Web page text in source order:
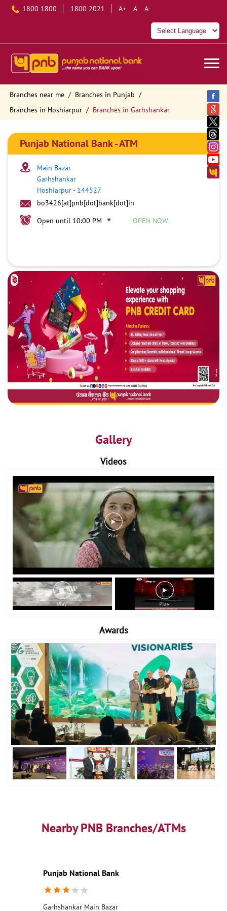
1800 1800 1800 2021 A+ A A-
Branches near me
Branches in Punjab
Branches in Hoshiarpur
Branches in Garhshankar
Punjab National Bank - ATM
Main Bazar
Garhshankar
Hoshiarpur- 144527
bo3426[at]pnb[dot]bank[dot]in
Open until 10:00 PM
OPEN NOW
Gallery
Videos
Awards
Nearby PNB Branches/ATMs
Punjab National Bank
Garhshankar Main Bazar